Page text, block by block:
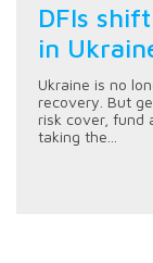
DFIs
in
Ukraine is no
recovery. But
risk cover, fund
taking the...